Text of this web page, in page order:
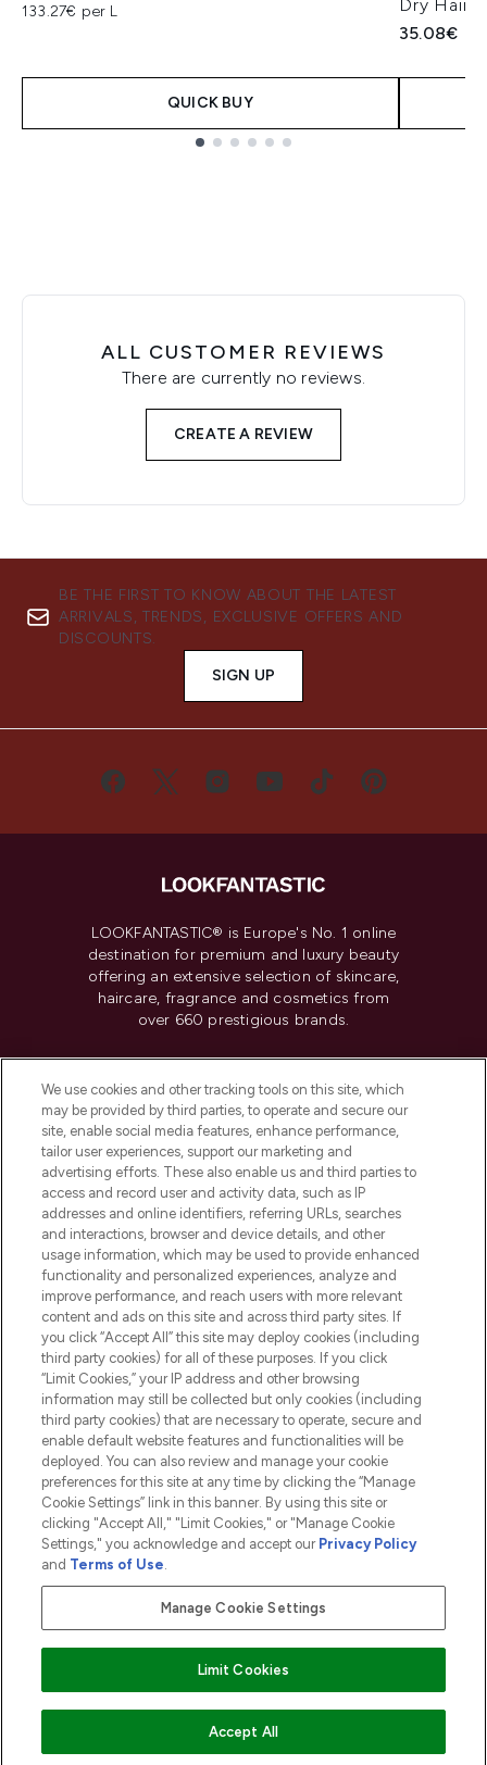
133.27€ per L
QUICK BUY
Dry Hair
35.08€
ALL CUSTOMER REVIEWS
There are currently no reviews.
CREATE A REVIEW
ADD TO BASKET
BE THE FIRST TO KNOW ABOUT THE LATEST
ARRIVALS, TRENDS, EXCLUSIVE OFFERS AND
DISCOUNTS.
SIGN UP
LOOKFANTASTIC® is Europe's No. 1 online
destination for premium and luxury beauty
offering an extensive selection of skincare,
haircare, fragrance and cosmetics from
over 660 prestigious brands.
Do Not Sell or Share My Personal
Information
HELP & INFORMATION
COMPANY INFORMATION
ABOUT LOOKFANTASTIC
2026 The Hut.com Ltd t/a Lookfantastic.com
THG Beauty Limited (FRN: 1022963), trading as www.lookfantastic.com, is
an Introducer Appointed Representative of Frasers Group Financial
subject to your financial circumstances. For regulated payment services,
Frasers Group Financial Services Limited is a payment agent of Transact
Payments Limited, a company authorised and regulated by the Gibraltar
Financial Services Commission as an electronic money institution. Missed
Pay Securely With
We use cookies and other tracking tools on this site, which
may be provided by third parties, to operate and secure our
site, enable social media features, enhance performance,
tailor user experiences, support our marketing and
advertising efforts. These also enable us and third parties to
access and record user and activity data, such as IP
addresses and online identifiers, referring URLs, searches
and interactions, browser and device details, and other
usage information, which may be used to provide enhanced
functionality and personalized experiences, analyze and
improve performance, and reach users with more relevant
content and ads on this site and across third party sites. If
you click “Accept All” this site may deploy cookies (including
third party cookies) for all of these purposes. If you click
“Limit Cookies,” your IP address and other browsing
information may still be collected but only cookies (including
third party cookies) that are necessary to operate, secure and
enable default website features and functionalities will be
deployed. You can also review and manage your cookie
preferences for this site at any time by clicking the “Manage
Cookie Settings” link in this banner. By using this site or
clicking "Accept All," "Limit Cookies," or "Manage Cookie
Settings," you acknowledge and accept our Privacy Policy
and Terms of Use.
Manage Cookie Settings
Limit Cookies
Accept All